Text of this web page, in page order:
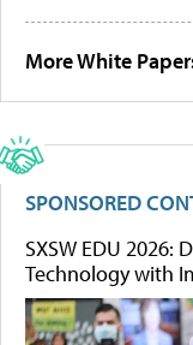
More White
SPONSORED
SXSW EDU
Technology with